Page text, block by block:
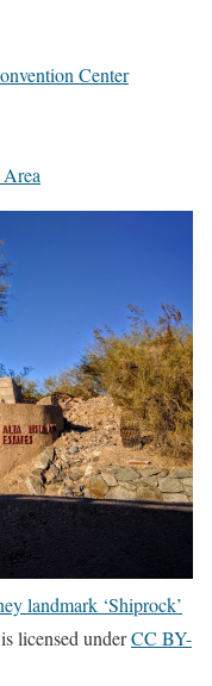
Center
landmark ‘Shiprock’
is licensed underCC BY-